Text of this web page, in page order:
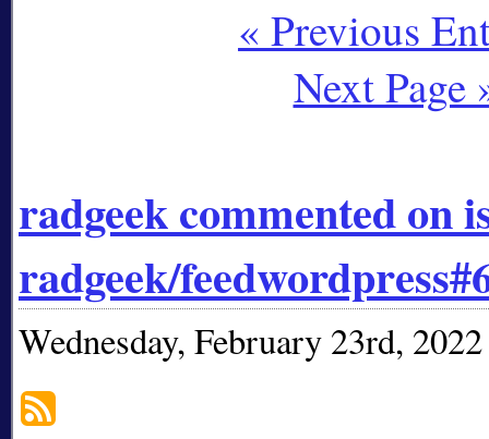
« Previous
Next Page
radgeek commented on
radgeek/
Wednesday, February 23rd, 2022